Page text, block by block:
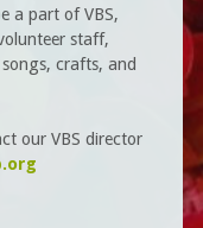
a part of VBS,
staff,
crafts, and
our VBS director